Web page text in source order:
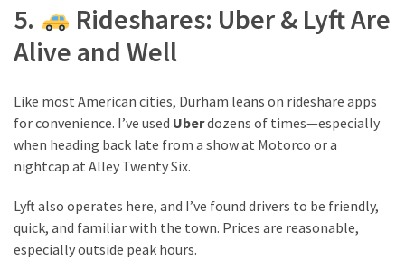
5.
Rideshares: Uber & Lyft Are
Alive and Well
Like most American cities, Durham leans on rideshare apps
for convenience. I’ve used Uberdozens of times—especially
when heading back late from a show at Motorco or a
nightcap at Alley Twenty Six.
Lyft also operates here, and I’ve found drivers to be friendly,
quick, and familiar with the town. Prices are reasonable,
especially outside peak hours.